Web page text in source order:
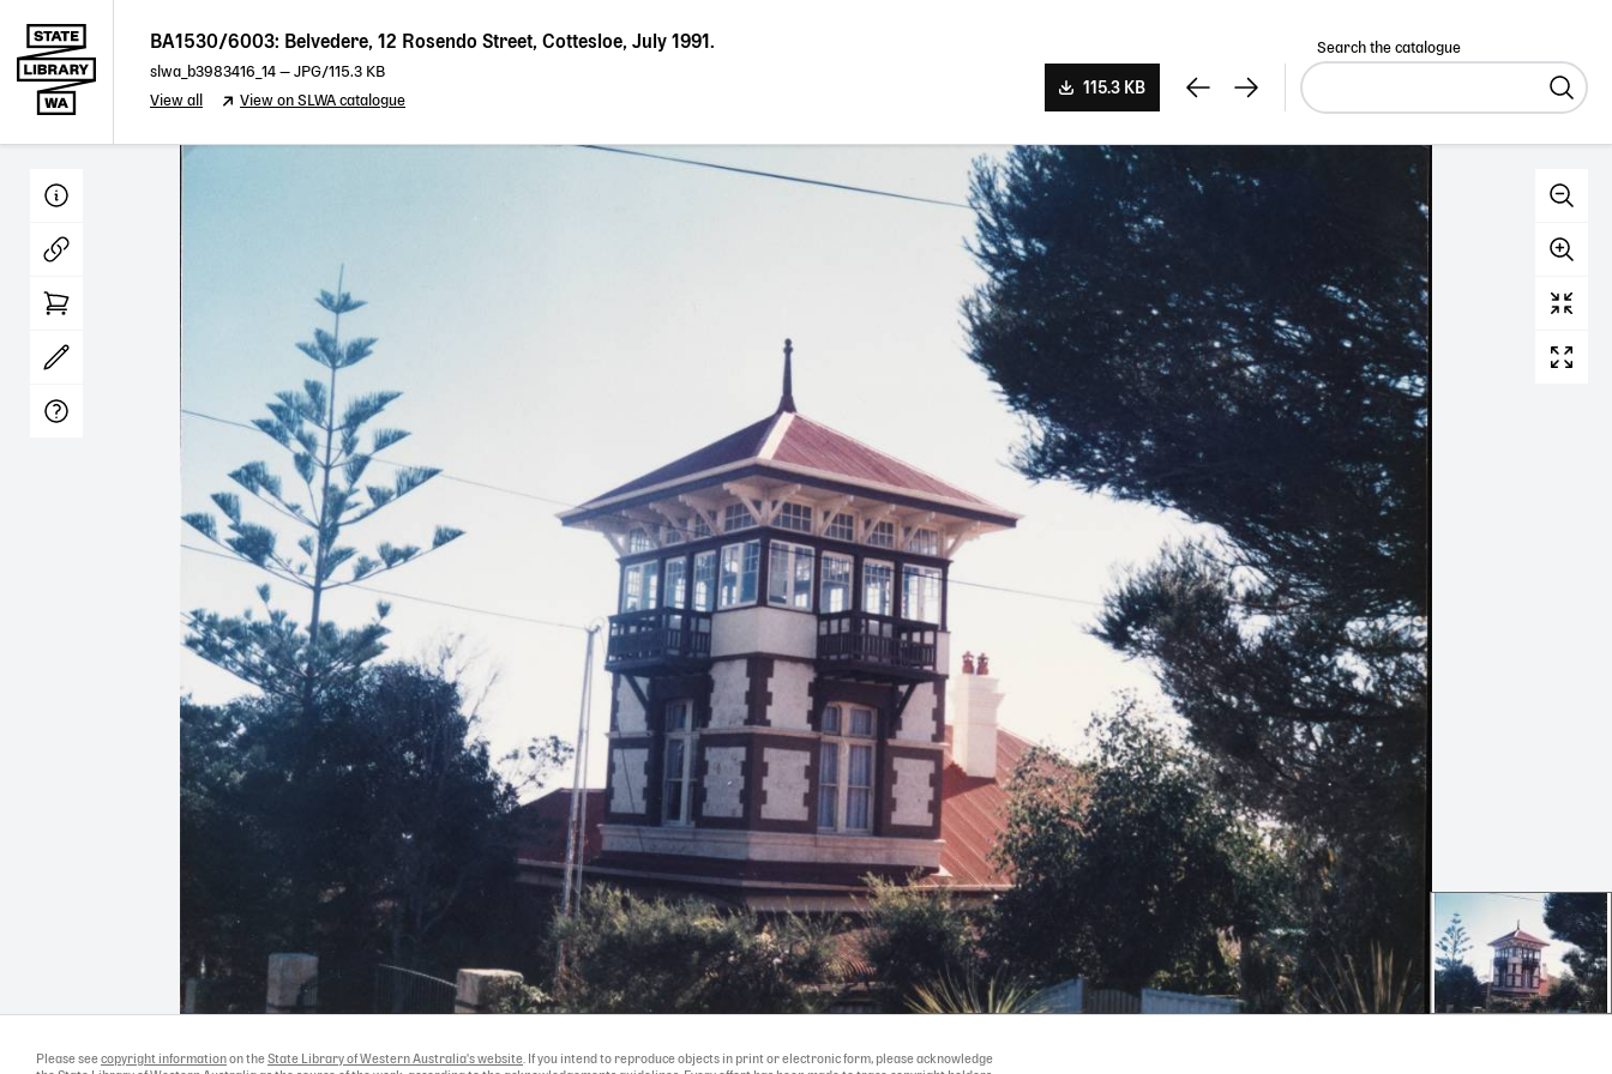
BA1530/6003: Belvedere, 12 Rosendo Street, Cottesloe, July 1991.
slwa_b3983416_14 — JPG/115.3 KB
View all View on SLWA catalogue
115.3 KB
Search the catalogue
Please see copyright information on the State Library of Western Australia's website . If you intend to reproduce objects in print or electronic form, please acknowledge